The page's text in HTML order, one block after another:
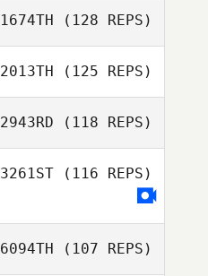
Jessi Howald
Kawai Shota
1674TH (128 REPS)
Jason Shiff
2013TH (125 REPS)
Michele
2943RD (118 REPS)
3261ST(116 REPS)
6094TH (107 REPS)